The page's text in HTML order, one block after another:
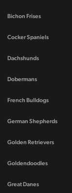
Bichon Frises
Cocker Spaniels
Dachshunds
Dobermans
French Bulldogs
German Shepherds
Golden Retrievers
Goldendoodles
Great Danes